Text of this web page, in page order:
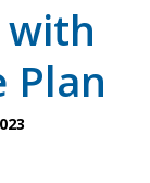
with
Plan